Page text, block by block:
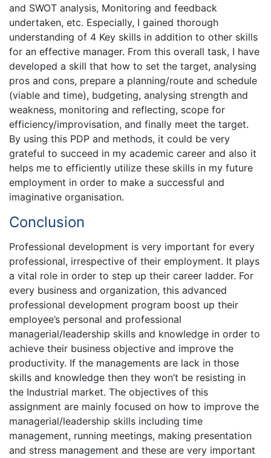
and SWOT analysis, Monitoring and feedback
undertaken, etc. Especially, I gained thorough
understanding of 4 Key skills in addition to other skills
for an effective manager. From this overall task, I have
developed a skill that how to set the target, analysing
pros and cons, prepare a planning/route and schedule
(viable and time), budgeting, analysing strength and
weakness, monitoring and reflecting, scope for
efficiency/improvisation, and finally meet the target.
By using this PDP and methods, it could be very
grateful to succeed in my academic career and also it
helps me to efficiently utilize these skills in my future
employment in order to make a successful and
imaginative organisation.
Conclusion
Professional development is very important for every
professional, irrespective of their employment. It plays
a vital role in order to step up their career ladder. For
every business and organization, this advanced
professional development program boost up their
employee’s personal and professional
managerial/leadership skills and knowledge in order to
achieve their business objective and improve the
productivity. If the managements are lack in those
skills and knowledge then they won’t be resisting in
the Industrial market. The objectives of this
assignment are mainly focused on how to improve the
managerial/leadership skills including time
management, running meetings, making presentation
and stress management and these are very important